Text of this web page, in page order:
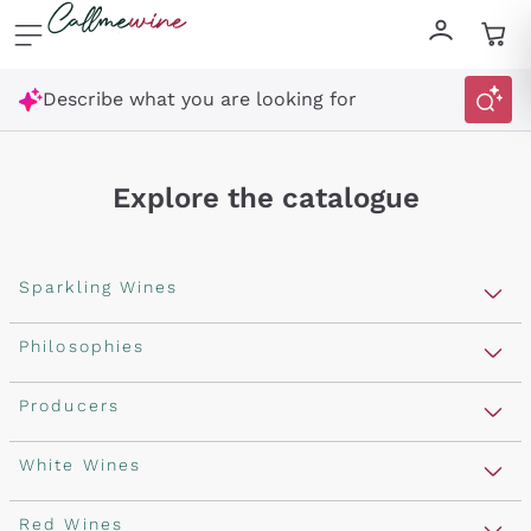
Skip to content
Describe what you are looking for
Explore the catalogue
Sparkling Wines
Sparkling Wines
Rosé Sparkling Wine
Franciacorta
Cartizze
Philosophies
Vegan Friendly
Orange Wine
Macerated on grape peel
Producers
Antinori
Ornellaia
White Wines
Assyrtiko
Red Wines